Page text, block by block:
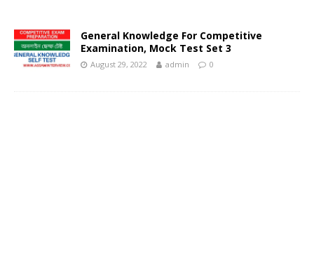
General Knowledge For Competitive
Examination, Mock Test Set 3
August 29, 2022 admin 0